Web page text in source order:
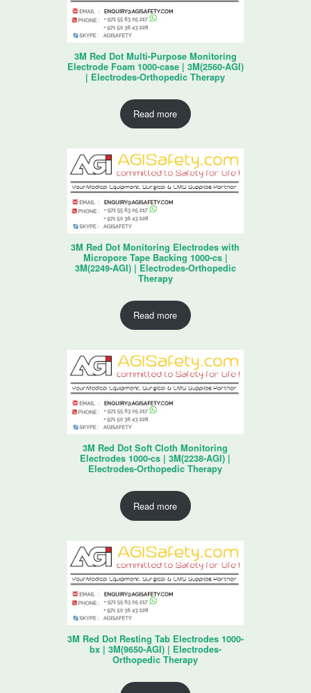
3M Red Dot Multi-Purpose Monitoring
Electrode Foam 1000-case | 3M(2560-AGI)
| Electrodes-Orthopedic Therapy
Read more
3M Red Dot Monitoring Electrodes with
Micropore Tape Backing 1000-cs |
3M(2249-AGI) | Electrodes-Orthopedic
Therapy
Read more
3M Red Dot Soft Cloth Monitoring
Electrodes 1000-cs | 3M(2238-AGI) |
Electrodes-Orthopedic Therapy
Read more
3M Red Dot Resting Tab Electrodes 1000-
bx | 3M(9650-AGI) | Electrodes-
Orthopedic Therapy